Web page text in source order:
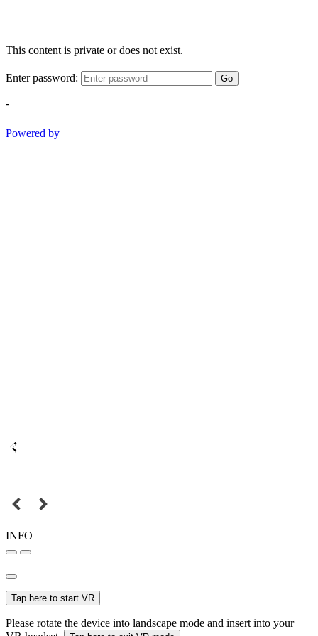
This content is private or does not exist.
Enter password: Go
-
Powered by
INFO
Tap here to start VR
Please rotate the device into landscape mode and insert into your